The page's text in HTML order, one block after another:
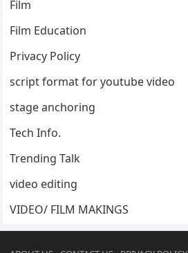
Film
Film Education
Privacy Policy
script format for youtube video
stage anchoring
Tech Info.
Trending Talk
video editing
VIDEO/ FILM MAKINGS